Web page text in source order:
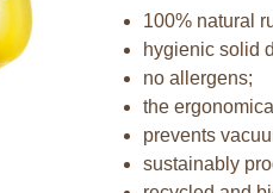
100% natural
hygienic solid
no allergens;
the
prevents
sustainably